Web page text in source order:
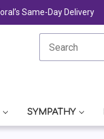
Same-Day Delivery
SYMPATHY